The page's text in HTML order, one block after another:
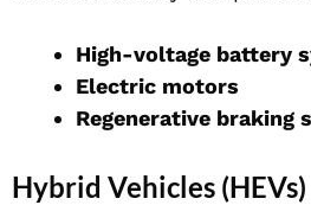
High-voltage battery
Electric motors
Regenerative braking
Hybrid Vehicles (HEVs)